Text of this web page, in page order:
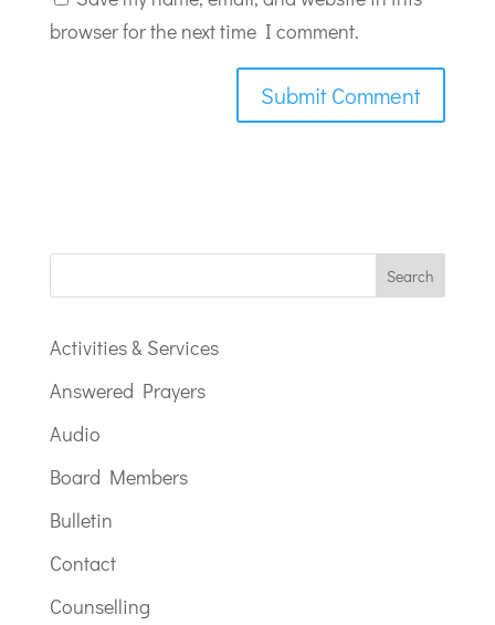
browser for the next time I comment.
Activities & Services
Answered Prayers
Audio
Board Members
Bulletin
Contact
Counselling